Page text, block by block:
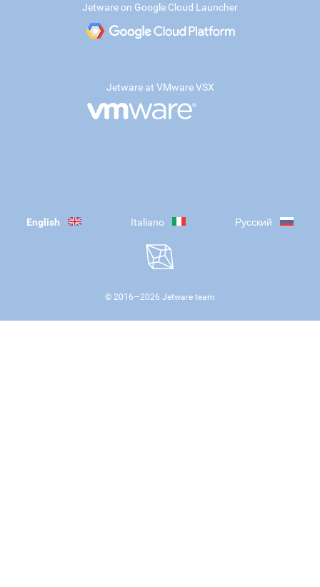
Jetware on Google Cloud Launcher
Jetware at VMware VSX
English Italiano Русский
© 2016—2026 Jetware team